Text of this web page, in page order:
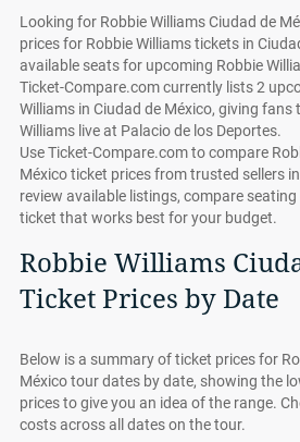
Looking for Robbie Williams Ciudad de
prices for Robbie Williams tickets in
available seats for upcoming Robbie
Ticket-Compare.com currently lists 2
Williams in Ciudad de México, giving fans
Williams live at Palacio de los Deportes.
Use Ticket-Compare.com to compare
México ticket prices from trusted sellers
review available listings, compare
ticket that works best for your budget.
Robbie Williams
Ticket Prices by Date
Below is a summary of ticket prices for
México tour dates by date, showing the
prices to give you an idea of the range.
costs across all dates on the tour.